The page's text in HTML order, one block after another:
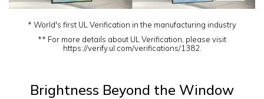
* World's first UL Verification in the manufacturing industry
** For more details about UL Verification, please visit
https://verify.ul.com/verifications/1382.
Brightness Beyond the Window